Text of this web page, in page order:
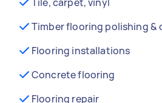
Timber flooring polishing &
Flooring installations
Concrete flooring
Flooring repair